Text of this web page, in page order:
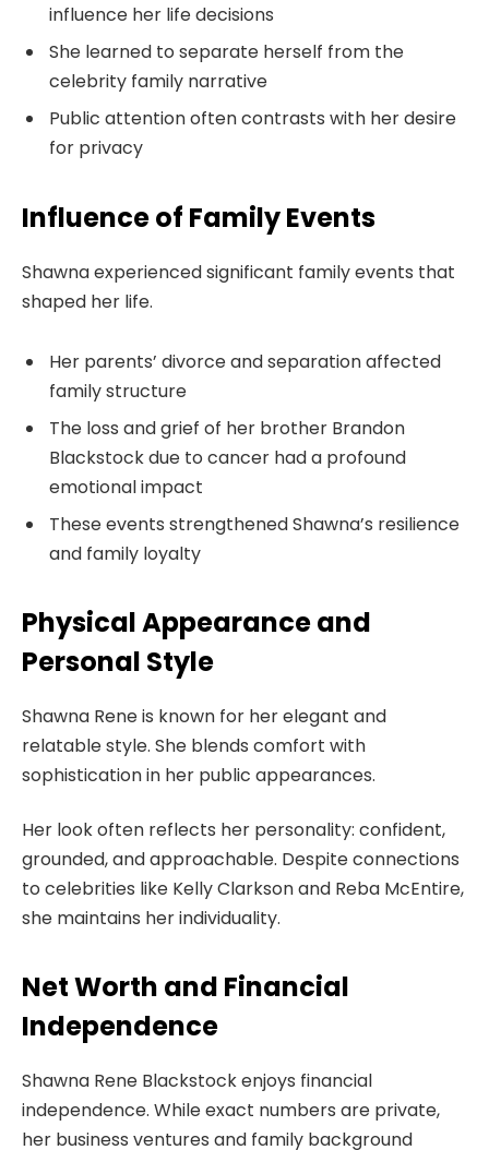
influence her life decisions
She learned to separate herself from the
celebrity family narrative
Public attention often contrasts with her desire
for privacy
Influence of Family Events
Shawna experienced significant family events that
shaped her life.
Her parents’ divorce and separation affected
family structure
The loss and grief of her brother Brandon
Blackstock due to cancer had a profound
emotional impact
These events strengthened Shawna’s resilience
and family loyalty
Physical Appearance and
Personal Style
Shawna Rene is known for her elegant and
relatable style. She blends comfort with
sophistication in her public appearances.
Her look often reflects her personality: confident,
grounded, and approachable. Despite connections
to celebrities like Kelly Clarkson and Reba McEntire,
she maintains her individuality.
Net Worth and Financial
Independence
Shawna Rene Blackstock enjoys financial
independence. While exact numbers are private,
her business ventures and family background